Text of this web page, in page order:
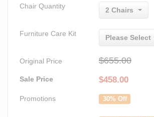
Chair Quantity 2 Chairs
Furniture Care Kit
Please Select
Original Price $655.00
Sale Price $458.00
Promotions 30% Off